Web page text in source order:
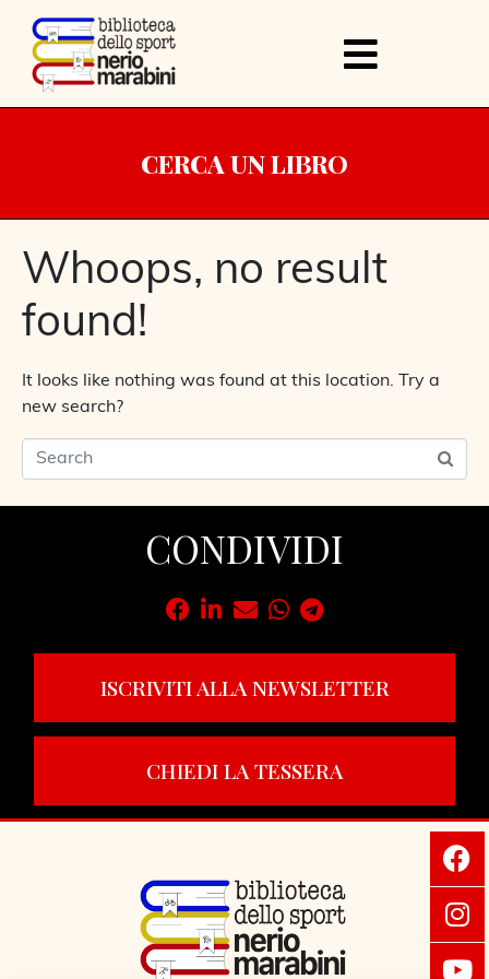
CERCA UN LIBRO
Whoops, no result
found!
It looks like nothing was found at this location. Try a
new search?
CONDIVIDI
ISCRIVITI ALLA NEWSLETTER
CHIEDI LA TESSERA